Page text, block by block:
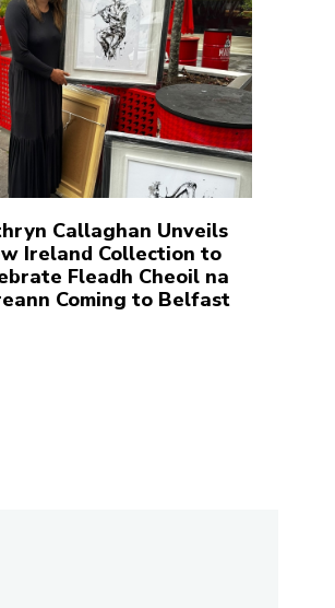
Callaghan Unveils
Ireland Collection to
Fleadh Cheoil na
Coming to Belfast